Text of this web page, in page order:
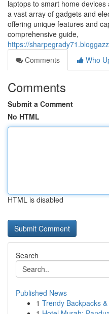
laptops to smart home
a vast array of gadgets and
offering unique features and
comprehensive guide,
https://
Comments
Who
Comments
Submit a Comment
No HTML
HTML is disabled
Search
Published News
1 Trendy Backpacks